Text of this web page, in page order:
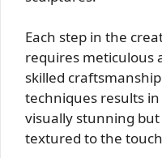
Each step in the
requires meticulous
skilled
techniques results
visually stunning
textured to the